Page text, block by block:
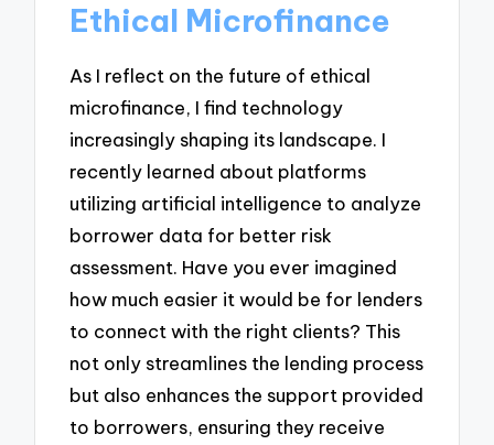
Ethical Microfinance
As I reflect on the future of ethical
microfinance, I find technology
increasingly shaping its landscape. I
recently learned about platforms
utilizing artificial intelligence to analyze
borrower data for better risk
assessment. Have you ever imagined
how much easier it would be for lenders
to connect with the right clients? This
not only streamlines the lending process
but also enhances the support provided
to borrowers, ensuring they receive